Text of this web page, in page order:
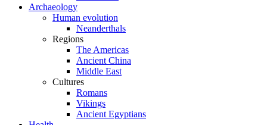
Archaeology
Human evolution
Neanderthals
Regions
The Americas
Ancient China
Middle East
Cultures
Romans
Vikings
Ancient Egyptians